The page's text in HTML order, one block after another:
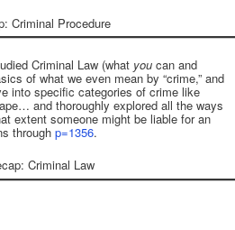
Criminal Law (what you can and
of what we even mean by “crime,” and
into specific categories of crime like
and thoroughly explored all the ways
extent someone might be liable for an
through p=1356.